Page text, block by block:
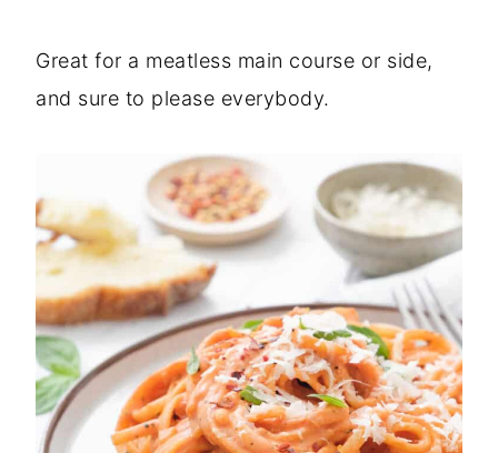
Great for a meatless main course or side,
and sure to please everybody.